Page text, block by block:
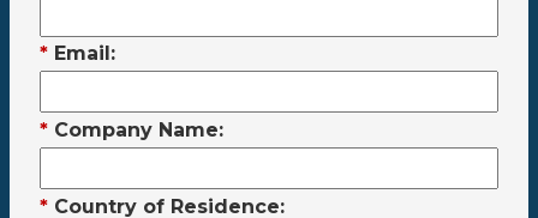
* Email:
* Company Name:
* Country of Residence: